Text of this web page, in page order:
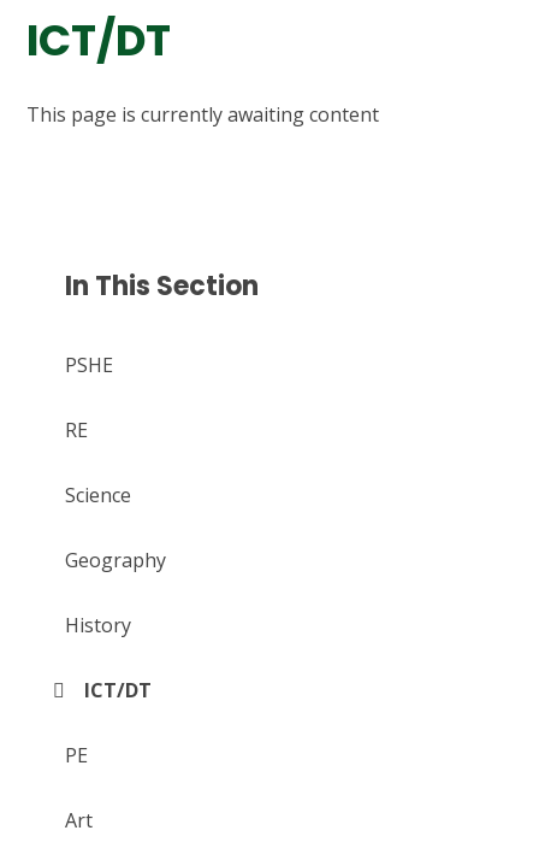
ICT/DT
This page is currently awaiting content
In This Section
PSHE
RE
Science
Geography
History
ICT/DT
PE
Art